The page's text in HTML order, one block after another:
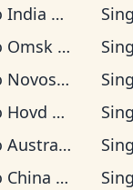
India Standard Time
Omsk Time
Novosibirsk Time
Hovd Time
Australian Western Time
China Time